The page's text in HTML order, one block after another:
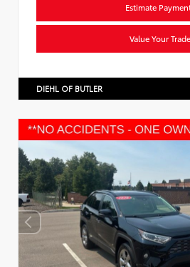
Estimate
Value Your Trade
DIEHL OF BUTLER